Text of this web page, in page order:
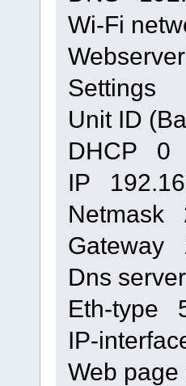
Wi-Fi
Settings
Unit ID
DHCP 0
IP
Netmask
Gateway
Dns
Eth-type
IP-
Web